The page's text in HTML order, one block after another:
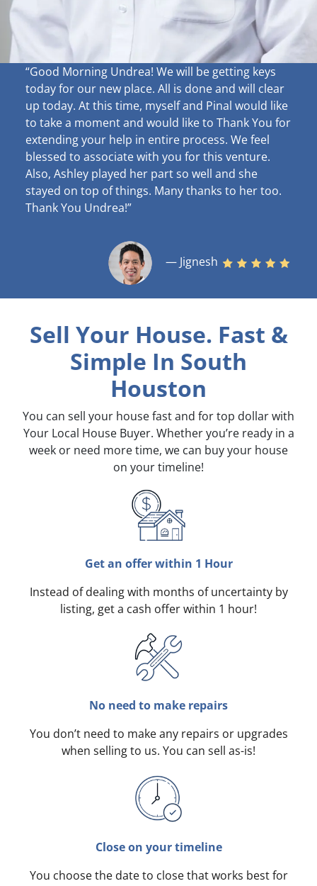
“Good Morning Undrea! We will be getting keys
today for our new place. All is done and will clear
up today. At this time, myself and Pinal would like
to take a moment and would like to Thank You for
extending your help in entire process. We feel
blessed to associate with you for this venture.
Also, Ashley played her part so well and she
stayed on top of things. Many thanks to her too.
Thank You Undrea!”
— Jignesh
Sell Your House. Fast &
Simple In South
Houston
You can sell your house fast and for top dollar with
Your Local House Buyer. Whether you’re ready in a
week or need more time, we can buy your house
on your timeline!
Get an offer within 1 Hour
Instead of dealing with months of uncertainty by
listing, get a cash offer within 1 hour!
No need to make repairs
You don’t need to make any repairs or upgrades
when selling to us. You can sell as-is!
Close on your timeline
You choose the date to close that works best for